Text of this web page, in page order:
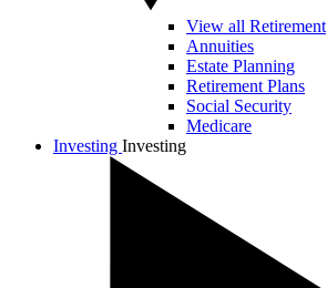
View all Retirement
Annuities
Estate Planning
Retirement Plans
Social Security
Medicare
Investing Investing